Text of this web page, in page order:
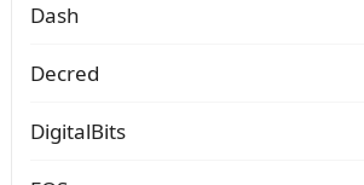
Dash
Decred
DigitalBits